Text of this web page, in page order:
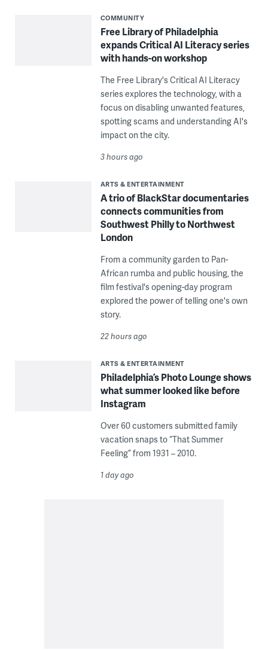
COMMUNITY
Free Library of Philadelphia
expands Critical AI Literacy series
with hands-on workshop
The Free Library's Critical AI Literacy
series explores the technology, with a
focus on disabling unwanted features,
spotting scams and understanding AI's
impact on the city.
3 hours ago
ARTS & ENTERTAINMENT
A trio of BlackStar documentaries
connects communities from
Southwest Philly to Northwest
London
From a community garden to Pan-
African rumba and public housing, the
film festival's opening-day program
explored the power of telling one's own
story.
22 hours ago
ARTS & ENTERTAINMENT
Philadelphia’s Photo Lounge shows
what summer looked like before
Instagram
Over 60 customers submitted family
vacation snaps to “That Summer
Feeling” from 1931 – 2010.
1 day ago